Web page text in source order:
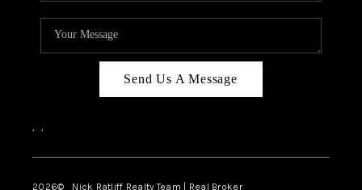
Send Us A Message
, ,
2026© Nick Ratliff Realty Team | Real Broker